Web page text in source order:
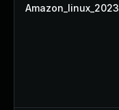
Amazon_linux_2023